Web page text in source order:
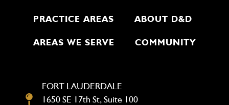
PRACTICE AREAS ABOUT D&D
AREAS WE SERVE COMMUNITY
FORT LAUDERDALE
1650 SE 17th St, Suite 100